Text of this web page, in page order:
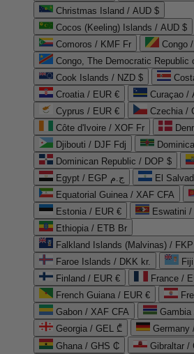
Christmas Island / AUD $
Cocos (Keeling) Islands / AUD $
Comoros / KMF Fr
Congo
Congo, The Democratic Republic
Cook Islands / NZD $
Croatia / EUR €
Curaçao /
Cyprus / EUR €
Czechia /
Côte d'Ivoire / XOF Fr
Djibouti / DJF Fdj
Dominican Republic / DOP $
Egypt / EGP ج.م
El
Equatorial Guinea / XAF CFA
Estonia / EUR €
Eswatini
Ethiopia / ETB Br
Falkland Islands (Malvinas) /
Faroe Islands / DKK kr.
Finland / EUR €
France /
French Guiana / EUR €
Gabon / XAF CFA
Gambia
Georgia / GEL ₾
Germany
Ghana / GHS ₵
Gibraltar /